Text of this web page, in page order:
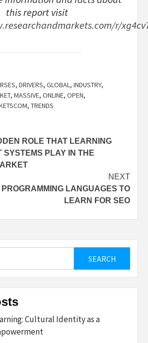
this report visit
r/
, DRIVERS, GLOBAL, INDUSTRY,
, MASSIVE, ONLINE, OPEN,
, TRENDS
ROLE THAT LEARNING
SYSTEMS PLAY IN THE
NEXT
LANGUAGES TO
LEARN FOR SEO
Cultural Identity as a